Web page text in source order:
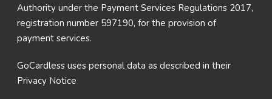
Authority under the Payment Services Regulations 2017,
registration number 597190, for the provision of
payment services.
GoCardless uses personal data as described in their
Privacy Notice